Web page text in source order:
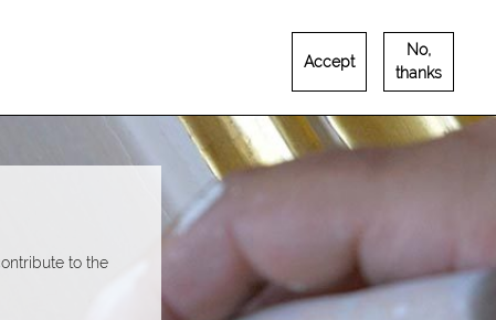
Accept
No,
thanks
Français English
to the